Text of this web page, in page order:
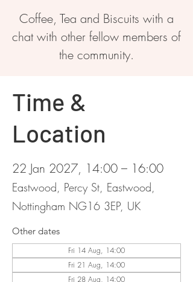
Coffee, Tea and Biscuits with a
chat with other fellow members of
the community.
Time &
Location
22 Jan 2027, 14:00 – 16:00
Eastwood, Percy St, Eastwood,
Nottingham NG16 3EP, UK
Other dates
Fri 14 Aug, 14:00
Fri 21 Aug, 14:00
Fri 28 Aug, 14:00